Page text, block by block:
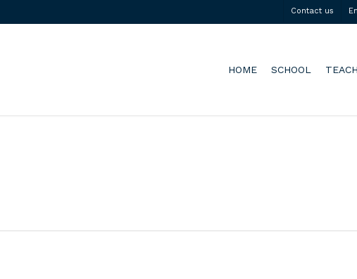
Contact us
HOME SCHOOL